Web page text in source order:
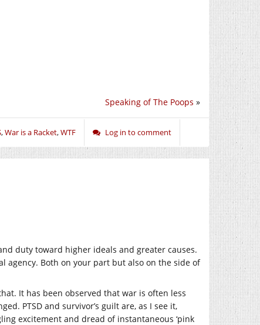
Speaking of The Poops »
,War is a Racket,WTF Log in to comment
duty toward higher ideals and greater causes.
agency. Both on your part but also on the side of
It has been observed that war is often less
PTSD and survivor’s guilt are, as I see it,
excitement and dread of instantaneous ‘pink